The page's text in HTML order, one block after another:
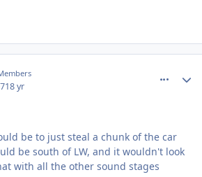
18 yr
be to just steal a chunk of the car
be south of LW, and it wouldn't look
with all the other sound stages